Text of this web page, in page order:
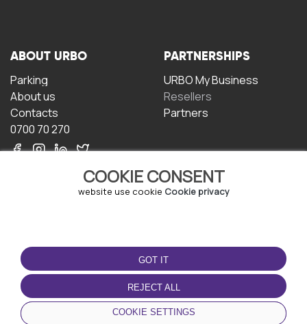
COOKIE CONSENT
website use cookie Cookie privacy
GOT IT
REJECT ALL
COOKIE SETTINGS
ABOUT URBO
Parking
About us
Contacts
0700 70 270
PARTNERSHIPS
URBO My Business
Resellers
Partners
TERMS OF USE
Terms and conditions
Privacy policy
Cookie policy
DOWNLOAD THE APP